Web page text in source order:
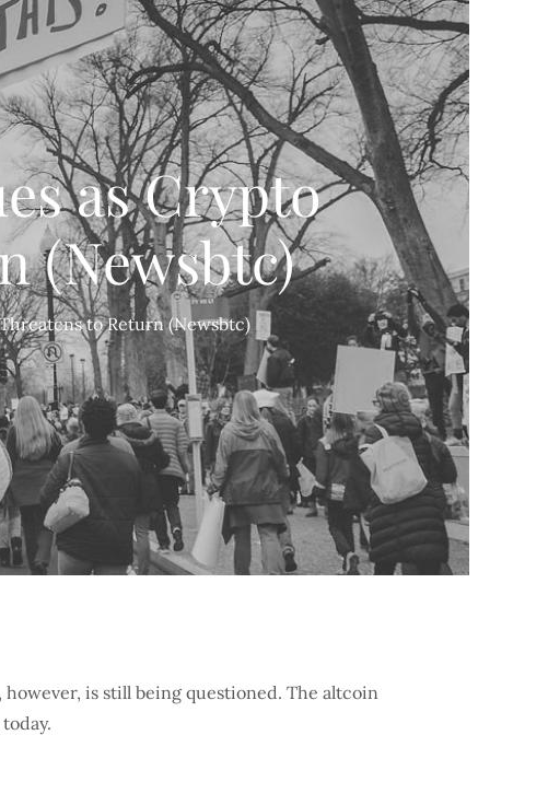
as Crypto
(Newsbtc)
to Return (Newsbtc)
is still being questioned. The altcoin